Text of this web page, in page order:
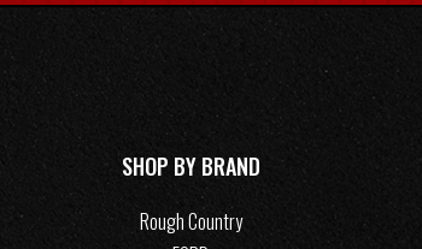
SHOP BY BRAND
Rough Country